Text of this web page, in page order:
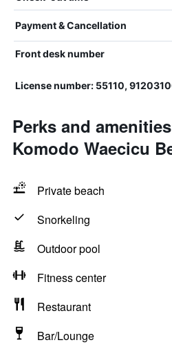
Payment & Cancellation
Front desk number
License number: 55110,
Perks and
Komodo Waecicu
Private beach
Snorkeling
Outdoor pool
Fitness center
Restaurant
Bar/Lounge